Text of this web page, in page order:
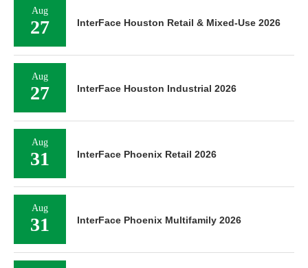
Aug
27 InterFace Houston Retail & Mixed-Use 2026
Aug
27 InterFace Houston Industrial 2026
Aug
31 InterFace Phoenix Retail 2026
Aug
31 InterFace Phoenix Multifamily 2026